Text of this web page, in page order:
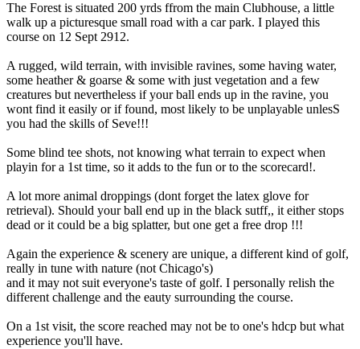
The Forest is situated 200 yrds ffrom the main Clubhouse, a little
walk up a picturesque small road with a car park. I played this
course on 12 Sept 2912.
A rugged, wild terrain, with invisible ravines, some having water,
some heather & goarse & some with just vegetation and a few
creatures but nevertheless if your ball ends up in the ravine, you
wont find it easily or if found, most likely to be unplayable unlesS
you had the skills of Seve!!!
Some blind tee shots, not knowing what terrain to expect when
playin for a 1st time, so it adds to the fun or to the scorecard!.
A lot more animal droppings (dont forget the latex glove for
retrieval). Should your ball end up in the black sutff,, it either stops
dead or it could be a big splatter, but one get a free drop !!!
Again the experience & scenery are unique, a different kind of golf,
really in tune with nature (not Chicago's)
and it may not suit everyone's taste of golf. I personally relish the
different challenge and the eauty surrounding the course.
On a 1st visit, the score reached may not be to one's hdcp but what
experience you'll have.